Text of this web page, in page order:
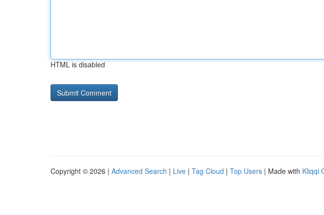
HTML is disabled
Copyright © 2026 | Advanced Search | Live | Tag Cloud | Top Users | Made with Kliqqi